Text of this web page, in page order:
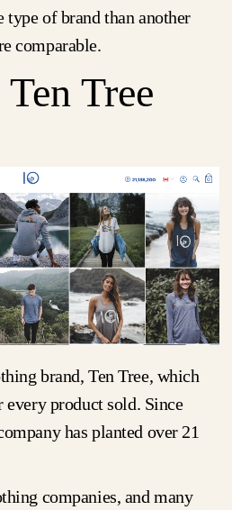
type of brand than another
comparable.
Tree
brand, Ten Tree, which
every product sold. Since
has planted over 21
companies, and many